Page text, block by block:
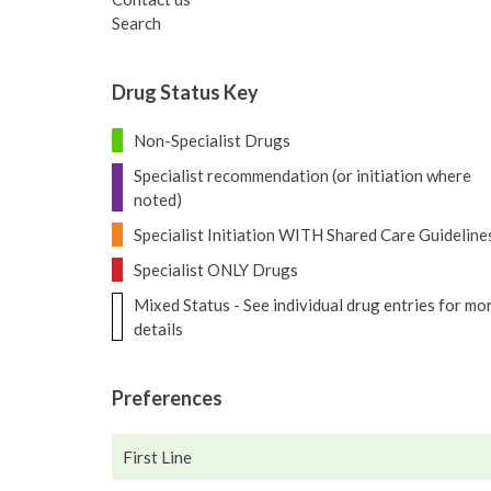
Search
Drug Status Key
Non-Specialist Drugs
Specialist recommendation (or initiation where
noted)
Specialist Initiation WITH Shared Care
Specialist ONLY Drugs
Mixed Status - See individual drug entries for
details
Preferences
First Line